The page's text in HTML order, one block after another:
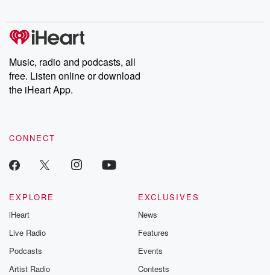
producers of the critically acclaimed Betrayal series, Betrayal
Weekly drops new episodes every Thursday. If you would like to
share your story, you can reach out to the Betrayal Team by
emailing them at betrayalpod@gmail.com and follow us on
Instagram at @betrayalpod and @glasspodcasts. Please join
our Substack for additional exclusive content, curated book
recommendations, and community discussions. Sign up FREE
Music, radio and podcasts, all
free. Listen online or download
the iHeart App.
CONNECT
EXPLORE
iHeart
Live Radio
Podcasts
Artist Radio
EXCLUSIVES
News
Features
Events
Contests